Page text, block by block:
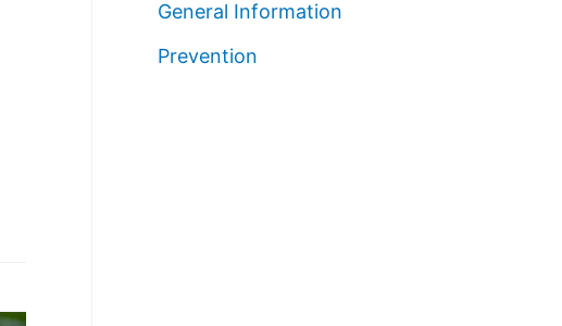
General Information
Prevention